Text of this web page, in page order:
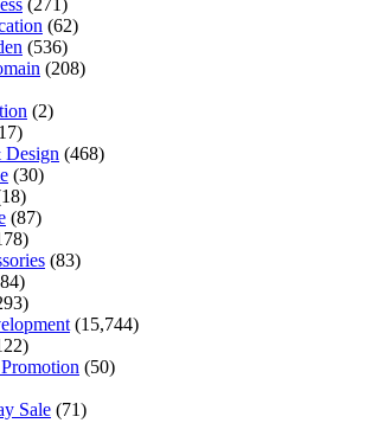
(62)
(536)
(208)
(2)
(468)
(30)
(87)
(83)
(15,744)
(50)
Sale (71)